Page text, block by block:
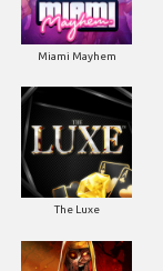
Miami Mayhem
The Luxe